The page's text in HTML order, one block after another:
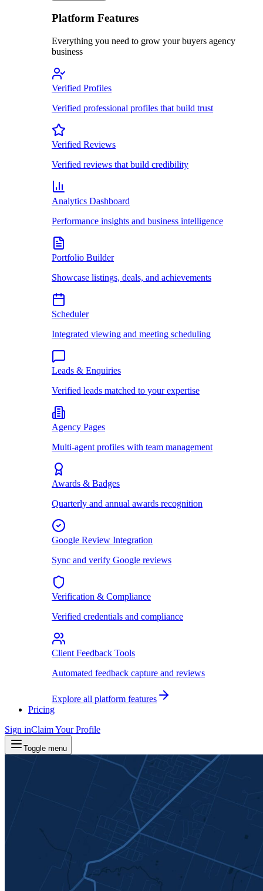
Platform Features
Everything you need to grow your buyers agency
business
Verified Profiles
Verified professional profiles that build trust
Verified Reviews
Verified reviews that build credibility
Analytics Dashboard
Performance insights and business intelligence
Portfolio Builder
Showcase listings, deals, and achievements
Scheduler
Integrated viewing and meeting scheduling
Leads & Enquiries
Verified leads matched to your expertise
Agency Pages
Multi-agent profiles with team management
Awards & Badges
Quarterly and annual awards recognition
Google Review Integration
Sync and verify Google reviews
Verification & Compliance
Verified credentials and compliance
Client Feedback Tools
Automated feedback capture and reviews
Explore all platform features
Pricing
Sign inClaim Your Profile
Toggle menu